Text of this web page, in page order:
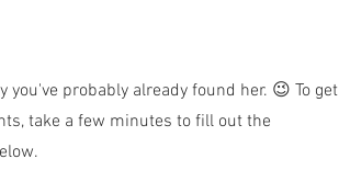
you've probably already found her. 😉 To get
take a few minutes to fill out the